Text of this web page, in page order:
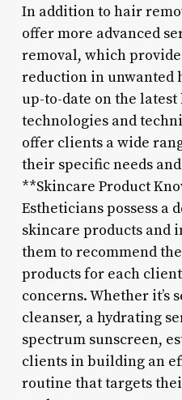
In addition to hair
offer more advanced
removal, which
reduction in unwanted
up-to-date on the
technologies and
offer clients a wide
their specific needs
**Skincare Product
Estheticians possess a
skincare products and
them to recommend
products for each
concerns. Whether it’s
cleanser, a hydrating
spectrum sunscreen,
clients in building an
routine that targets